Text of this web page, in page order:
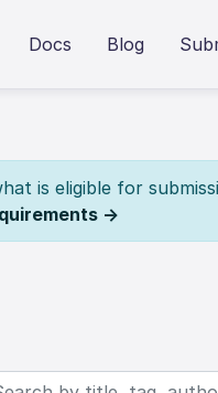
Docs Blog
is eligible for
→